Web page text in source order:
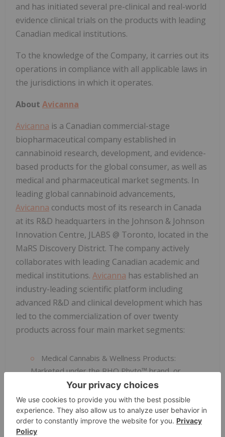
and has initiated several pre-clinical and real-world
evidence clinical trials on the products with leading
Canadian medical institutions.
To the knowledge of the Company, it carries out its
operations in compliance with all applicable laws in
the jurisdictions in which it operates.
About Avicanna
Avicanna is a Canadian commercial-stage
biopharmaceutical company established in
cannabinoid research, development, and evidence-
based products for the global consumer, as well as
medical and pharmaceutical market segments. In
leading global cannabinoid advancements,
Avicanna conducts most of its research in Canada
at its R&D headquarters in the Johnson & Johnson
Innovation Centre, JLABS @ Toronto, located in the
MaRS Discovery District. The company actively
collaborates with leading Canadian academic and
medical institutions. Avicanna has established an
industry-leading scientific platform including
advanced R&D and clinical development which has
led to the commercialization of over twenty
products across four main market segments:
Medical Cannabis & Wellness Products:
Marketed under the RHO Phyto™ brand, or
Magisterial Preparations, these medical and
wellness products are an advanced line of
pharmaceutical-grade cannabis products
containing varying ratios of CBD and THC. The
product portfolio contains a full formulary of